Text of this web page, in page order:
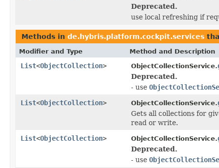
Deprecated.
use local refreshing if
Methods in de.hybris.platform.cockpit.services
Modifier and Type Method and Description
List<ObjectCollection> ObjectCollectionService.
Deprecated.
- use
List<ObjectCollection> ObjectCollectionService.
Gets all collections for
read or write.
List<ObjectCollection> ObjectCollectionService.
Deprecated.
- use